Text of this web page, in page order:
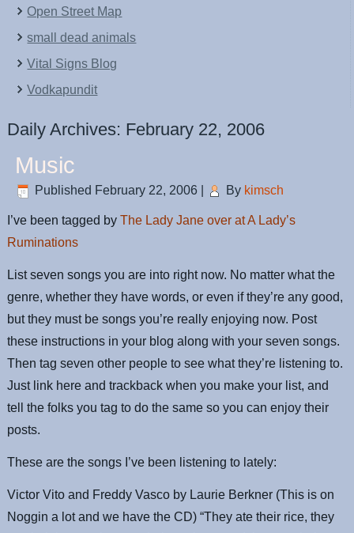
Open Street Map
small dead animals
Vital Signs Blog
Vodkapundit
Daily Archives: February 22, 2006
Music
Published February 22, 2006 By kimsch
I’ve been tagged byThe Lady Jane over at A Lady’s
Ruminations
List seven songs you are into right now. No matter what the
genre, whether they have words, or even if they’re any good,
but they must be songs you’re really enjoying now. Post
these instructions in your blog along with your seven songs.
Then tag seven other people to see what they’re listening to.
Just link here and trackback when you make your list, and
tell the folks you tag to do the same so you can enjoy their
posts.
These are the songs I’ve been listening to lately:
Victor Vito and Freddy Vasco by Laurie Berkner (This is on
Noggin a lot and we have the CD) “They ate their rice, they